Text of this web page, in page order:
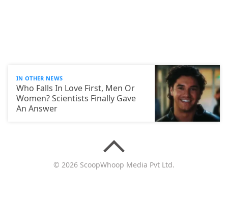
IN OTHER NEWS
Who Falls In Love First, Men Or
Women? Scientists Finally Gave
An Answer
© 2026 ScoopWhoop Media Pvt Ltd.